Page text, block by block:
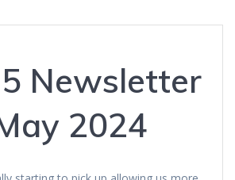
Newsletter
2024